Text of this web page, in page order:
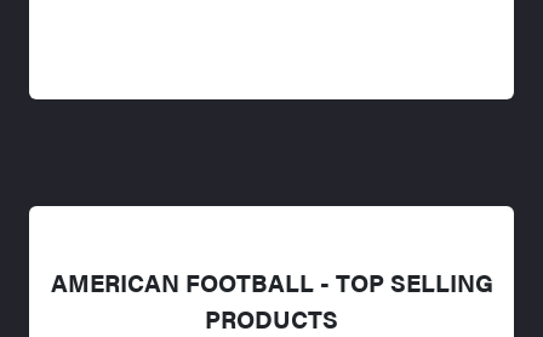
AMERICAN FOOTBALL - TOP SELLING
PRODUCTS